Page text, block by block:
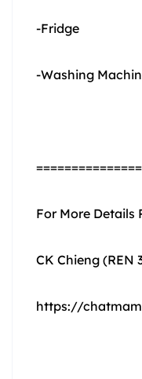
-Fridge
-Washing
For More Details
CK Chieng (REN
https://